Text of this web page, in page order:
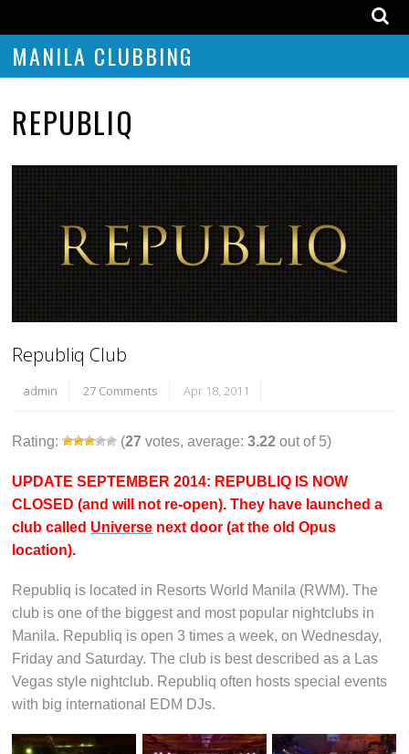
MANILA CLUBBING
REPUBLIQ
Republiq Club
admin 27 Comments Apr 18, 2011
Rating: (27 votes, average:3.22 out of 5)
UPDATE SEPTEMBER 2014: REPUBLIQ IS NOW
CLOSED (and will not re-open). They have launched a
club called Universe next door (at the old Opus
location).
Republiq is located in Resorts World Manila (RWM). The
club is one of the biggest and most popular nightclubs in
Manila. Republiq is open 3 times a week, on Wednesday,
Friday and Saturday. The club is best described as a Las
Vegas style nightclub. Republiq often hosts special events
with big international EDM DJs.